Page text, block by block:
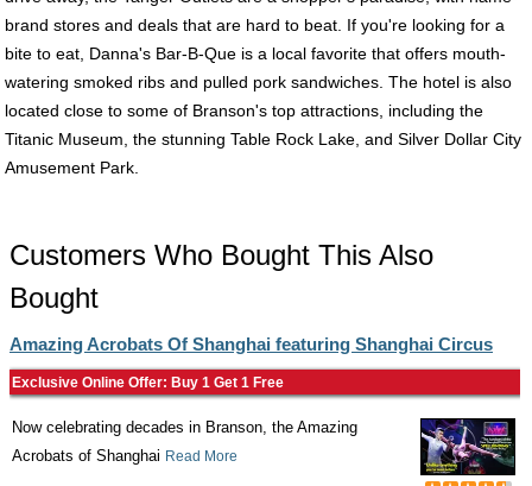
brand stores and deals that are hard to beat. If you're looking for a
bite to eat, Danna's Bar-B-Que is a local favorite that offers mouth-
watering smoked ribs and pulled pork sandwiches. The hotel is also
located close to some of Branson's top attractions, including the
Titanic Museum, the stunning Table Rock Lake, and Silver Dollar City
Amusement Park.
Customers Who Bought This Also
Bought
Amazing Acrobats Of Shanghai featuring Shanghai Circus
Exclusive Online Offer: Buy 1 Get 1 Free
Now celebrating decades in Branson, the Amazing
Acrobats of Shanghai Read More